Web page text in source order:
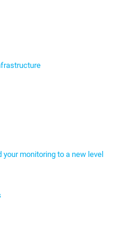
your monitoring to a new level